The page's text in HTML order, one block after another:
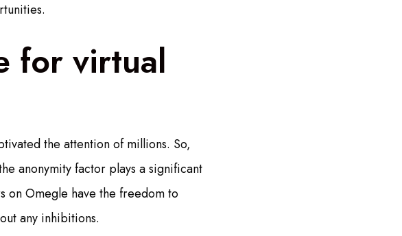
for virtual
the attention of millions. So,
anonymity factor plays a significant
on Omegle have the freedom to
any inhibitions.